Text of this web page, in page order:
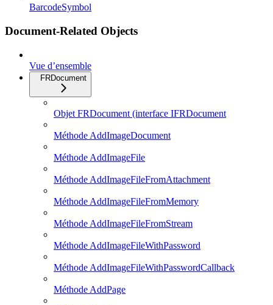
BarcodeSymbol
Document-Related Objects
Vue d’ensemble
FRDocument
Objet FRDocument (interface IFRDocument
Méthode AddImageDocument
Méthode AddImageFile
Méthode AddImageFileFromAttachment
Méthode AddImageFileFromMemory
Méthode AddImageFileFromStream
Méthode AddImageFileWithPassword
Méthode AddImageFileWithPasswordCallback
Méthode AddPage